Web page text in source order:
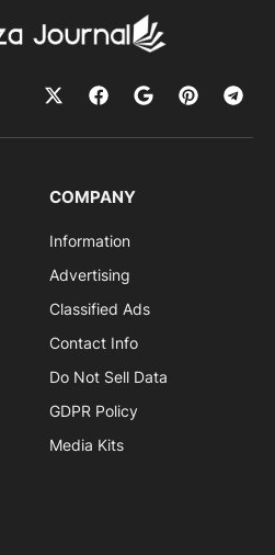
COMPANY
Information
Advertising
Classified Ads
Contact Info
Do Not Sell Data
GDPR Policy
Media Kits